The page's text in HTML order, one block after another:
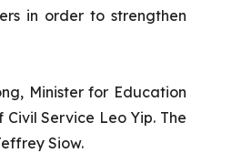
in order to strengthen
Minister for Education
Service Leo Yip. The
Siow.